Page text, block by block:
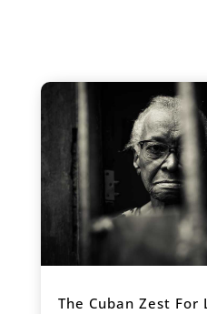
The Cuban Zest For